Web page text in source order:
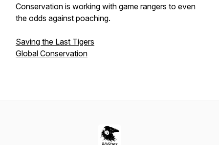
Conservation is working with game rangers to even
the odds against poaching.
Saving the Last Tigers
Global Conservation